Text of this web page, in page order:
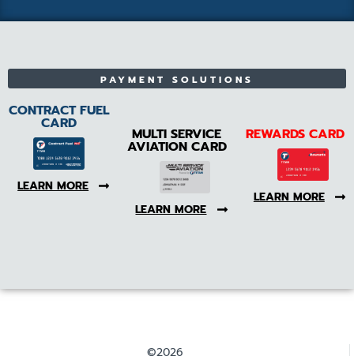
PAYMENT SOLUTIONS
CONTRACT FUEL
CARD
LEARN MORE
MULTI SERVICE
AVIATION CARD
LEARN MORE
REWARDS CARD
LEARN MORE